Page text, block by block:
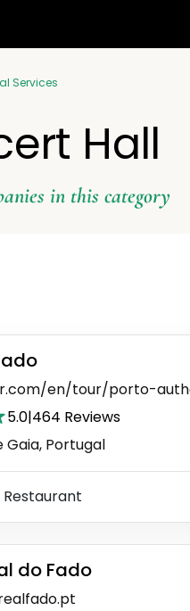
Services
Hall
in this category
en/tour/porto-
5.0|464 Reviews
Gaia, Portugal
Restaurant
do Fado